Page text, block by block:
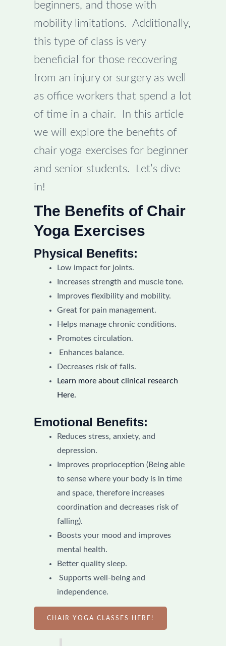
beginners, and those with
mobility limitations. Additionally,
this type of class is very
beneficial for those recovering
from an injury or surgery as well
as office workers that spend a lot
of time in a chair. In this article
we will explore the benefits of
chair yoga exercises for beginner
and senior students. Let’s dive
in!
The Benefits of Chair
Yoga Exercises
Physical Benefits:
Low impact for joints.
Increases strength and muscle tone.
Improves flexibility and mobility.
Great for pain management.
Helps manage chronic conditions.
Promotes circulation.
Enhances balance.
Decreases risk of falls.
Learn more about clinical research
Here.
Emotional Benefits:
Reduces stress, anxiety, and
depression.
Improves proprioception (Being able
to sense where your body is in time
and space, therefore increases
coordination and decreases risk of
falling).
Boosts your mood and improves
mental health.
Better quality sleep.
Supports well-being and
independence.
CHAIR YOGA CLASSES HERE!